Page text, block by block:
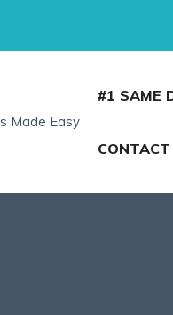
Made Easy
#1 SAME
CONTACT